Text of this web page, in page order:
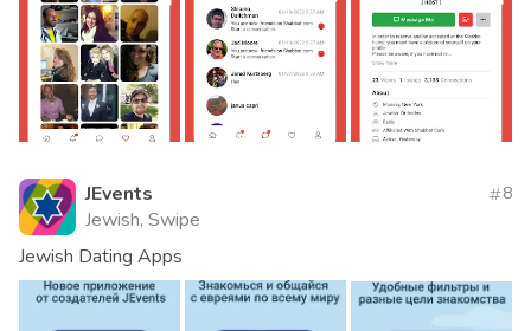
JEvents
Jewish, Swipe
8
Jewish Dating Apps